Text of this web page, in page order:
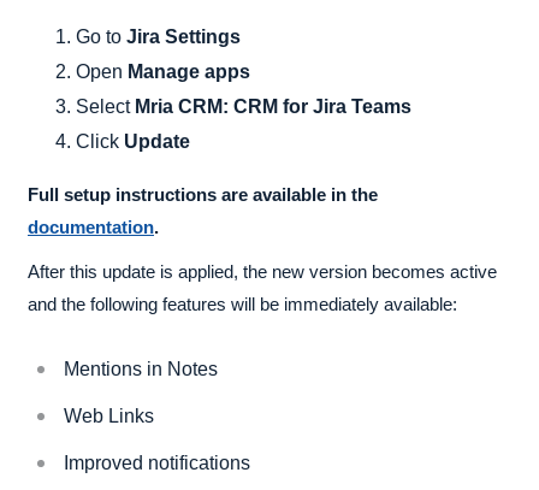
Go to Jira Settings
Open Manage apps
Select Mria CRM: CRM for Jira Teams
Click Update
Full setup instructions are available in the
documentation.
After this update is applied, the new version becomes active
and the following features will be immediately available:
Mentions in Notes
Web Links
Improved notifications